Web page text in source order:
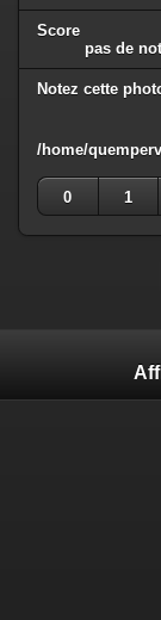
Score
pas de
Notez cette
/home/
0
1